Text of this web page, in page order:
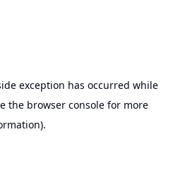
exception has occurred while
the browser consolefor more